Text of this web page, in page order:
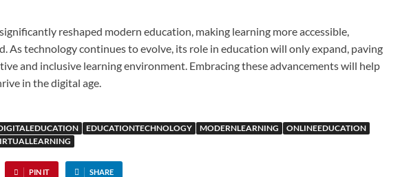
reshaped modern education, making learning more accessible,
As technology continues to evolve, its role in education will only expand, paving
and inclusive learning environment. Embracing these advancements will help
in the digital age.
EDUCATIONTECHNOLOGY MODERNLEARNING
ONLINEEDUCATION
PIN IT SHARE